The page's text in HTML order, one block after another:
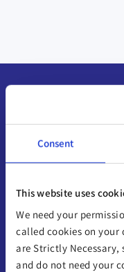
Consent
This website uses
We need your
called cookies on your
are Strictly Necessary,
and do not need your
HOW OUR
“Everybody
everyone
Having a
mean that